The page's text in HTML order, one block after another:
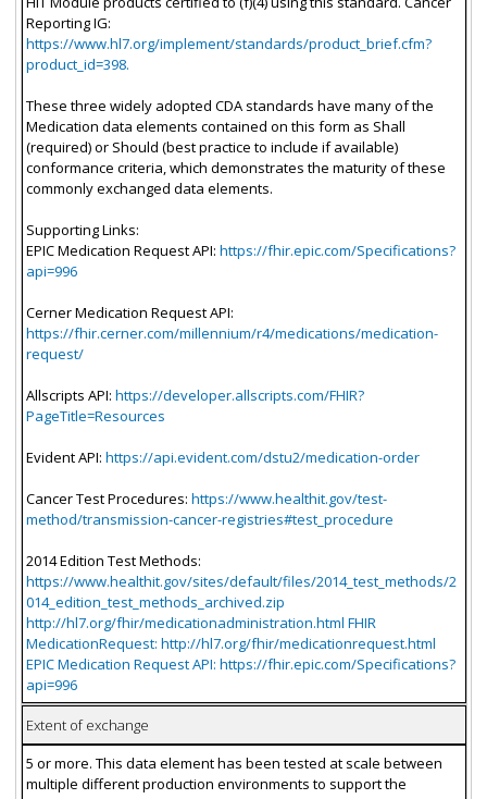
Reporting IG:
https://www.hl7.org/implement/standards/product_brief.cfm?
product_id=398.
These three widely adopted CDA standards have many of the
Medication data elements contained on this form as Shall
(required) or Should (best practice to include if available)
conformance criteria, which demonstrates the maturity of these
commonly exchanged data elements.
Supporting Links:
EPIC Medication Request API: https://fhir.epic.com/Specifications?
api=996
Cerner Medication Request API:
https://fhir.cerner.com/millennium/r4/medications/medication-
request/
Allscripts API: https://developer.allscripts.com/FHIR?
PageTitle=Resources
Evident API: https://api.evident.com/dstu2/medication-order
Cancer Test Procedures: https://www.healthit.gov/test-
method/transmission-cancer-registries#test_procedure
2014 Edition Test Methods:
https://www.healthit.gov/sites/default/files/2014_test_methods/2
014_edition_test_methods_archived.zip
http://hl7.org/fhir/medicationadministration.html FHIR
MedicationRequest: http://hl7.org/fhir/medicationrequest.html
EPIC Medication Request API: https://fhir.epic.com/Specifications?
api=996
Extent of exchange
5 or more. This data element has been tested at scale between
multiple different production environments to support the